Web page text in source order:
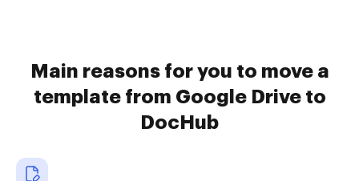
Main reasons for you to move a
template from Google Drive to
DocHub